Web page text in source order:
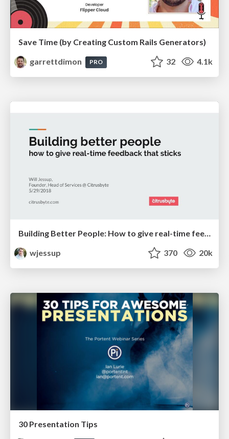
Save Time (by Creating Custom Rails Generators)
garrettdimon
PRO 32 4.1k
Building Better People: How to give real-time feedback that sticks.
wjessup
370 20k
30 Presentation Tips